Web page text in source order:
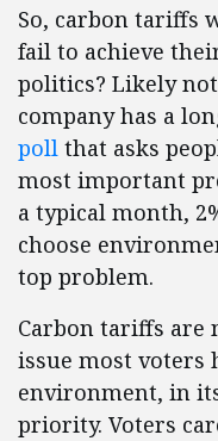
So, carbon tariffs
fail to achieve
politics? Likely
company has a
poll that asks
most important
a typical month,
choose
top problem.
Carbon tariffs are
issue most voters
environment, in
priority. Voters